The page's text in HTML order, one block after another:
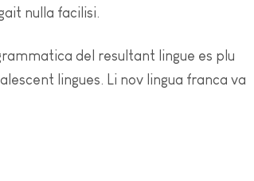
nulla facilisi.
del resultant lingue es plu
lingues. Li nov lingua franca va